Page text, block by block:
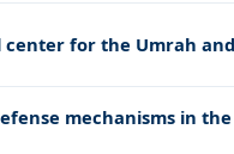
for the Umrah and
mechanisms in